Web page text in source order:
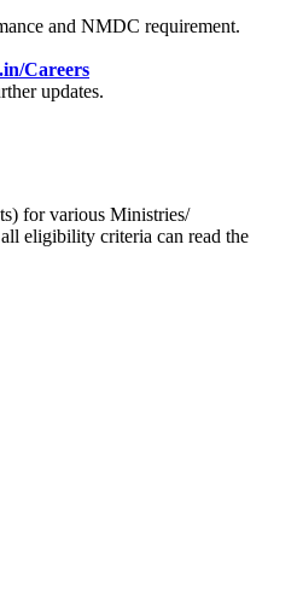
and NMDC requirement.
Careers
updates.
for various Ministries/
eligibility criteria can read the